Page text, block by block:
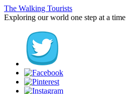
The Walking Tourists
Exploring our world one step at a time